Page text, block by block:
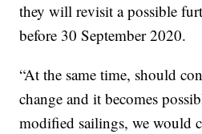
they will revisit a possible
before 30 September 2020.
“At the same time, should
change and it becomes
modified sailings, we would